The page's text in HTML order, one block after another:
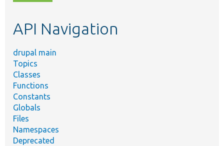
topic,
API Navigation
drupal main
Topics
Classes
Functions
Constants
Globals
Files
Namespaces
Deprecated